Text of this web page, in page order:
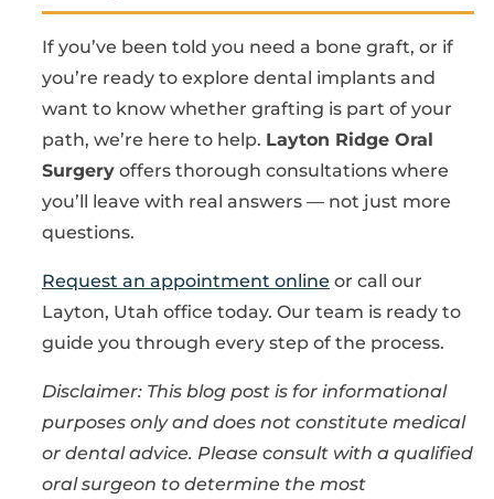
If you’ve been told you need a bone graft, or if
you’re ready to explore dental implants and
want to know whether grafting is part of your
path, we’re here to help. Layton Ridge Oral
Surgery offers thorough consultations where
you’ll leave with real answers — not just more
questions.
Request an appointment online or call our
Layton, Utah office today. Our team is ready to
guide you through every step of the process.
Disclaimer: This blog post is for informational
purposes only and does not constitute medical
or dental advice. Please consult with a qualified
oral surgeon to determine the most